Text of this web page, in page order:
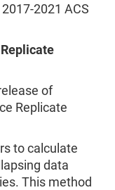
2021 ACS
of
Replicate
to calculate
data
This method